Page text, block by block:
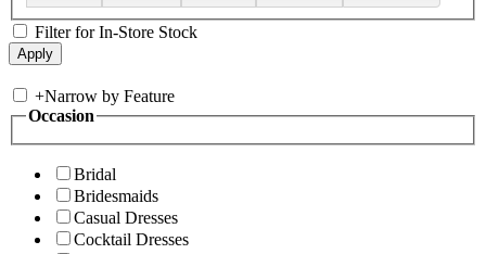
Filter for In-Store Stock
+Narrow by Feature
Occasion
Bridal
Bridesmaids
Casual Dresses
Cocktail Dresses